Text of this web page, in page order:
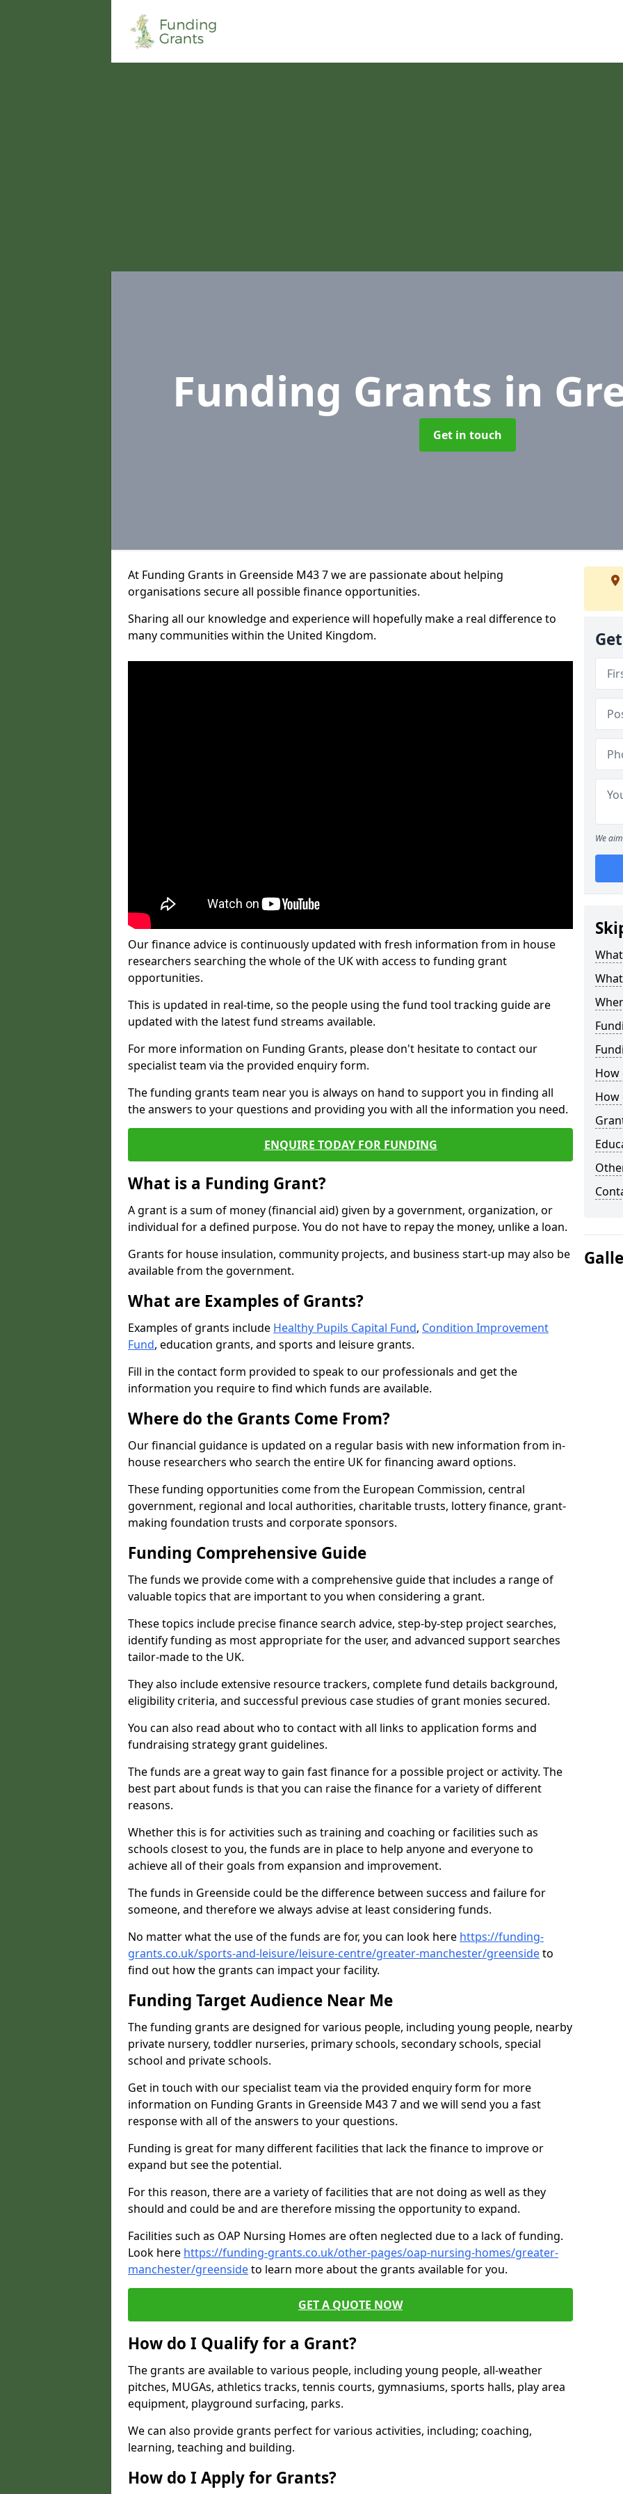
Funding Grants in
Get in touch
At Funding Grants in Greenside M43 7 we are passionate about helping
organisations secure all possible finance opportunities.
Sharing all our knowledge and experience will hopefully make a real difference to
many communities within the United Kingdom.
Our finance advice is continuously updated with fresh information from in house
researchers searching the whole of the UK with access to funding grant
opportunities.
This is updated in real-time, so the people using the fund tool tracking guide are
updated with the latest fund streams available.
For more information on Funding Grants, please don't hesitate to contact our
specialist team via the provided enquiry form.
The funding grants team near you is always on hand to support you in finding all
the answers to your questions and providing you with all the information you need.
ENQUIRE TODAY FOR FUNDING
What is a Funding Grant?
A grant is a sum of money (financial aid) given by a government, organization, or
individual for a defined purpose. You do not have to repay the money, unlike a loan.
Grants for house insulation, community projects, and business start-up may also be
available from the government.
What are Examples of Grants?
Examples of grants include Healthy Pupils Capital Fund, Condition Improvement
Fund, education grants, and sports and leisure grants.
Fill in the contact form provided to speak to our professionals and get the
information you require to find which funds are available.
Where do the Grants Come From?
Our financial guidance is updated on a regular basis with new information from in-
house researchers who search the entire UK for financing award options.
These funding opportunities come from the European Commission, central
government, regional and local authorities, charitable trusts, lottery finance, grant-
making foundation trusts and corporate sponsors.
Funding Comprehensive Guide
The funds we provide come with a comprehensive guide that includes a range of
valuable topics that are important to you when considering a grant.
These topics include precise finance search advice, step-by-step project searches,
identify funding as most appropriate for the user, and advanced support searches
tailor-made to the UK.
They also include extensive resource trackers, complete fund details background,
eligibility criteria, and successful previous case studies of grant monies secured.
You can also read about who to contact with all links to application forms and
fundraising strategy grant guidelines.
The funds are a great way to gain fast finance for a possible project or activity. The
best part about funds is that you can raise the finance for a variety of different
reasons.
Whether this is for activities such as training and coaching or facilities such as
schools closest to you, the funds are in place to help anyone and everyone to
achieve all of their goals from expansion and improvement.
The funds in Greenside could be the difference between success and failure for
someone, and therefore we always advise at least considering funds.
No matter what the use of the funds are for, you can look here https://funding-
grants.co.uk/sports-and-leisure/leisure-centre/greater-manchester/greensideto
find out how the grants can impact your facility.
Funding Target Audience Near Me
The funding grants are designed for various people, including young people, nearby
private nursery, toddler nurseries, primary schools, secondary schools, special
school and private schools.
Get in touch with our specialist team via the provided enquiry form for more
information on Funding Grants in Greenside M43 7 and we will send you a fast
response with all of the answers to your questions.
Funding is great for many different facilities that lack the finance to improve or
expand but see the potential.
For this reason, there are a variety of facilities that are not doing as well as they
should and could be and are therefore missing the opportunity to expand.
Facilities such as OAP Nursing Homes are often neglected due to a lack of funding.
Look here https://funding-grants.co.uk/other-pages/oap-nursing-homes/greater-
manchester/greensideto learn more about the grants available for you.
GET A QUOTE NOW
How do I Qualify for a Grant?
The grants are available to various people, including young people, all-weather
pitches, MUGAs, athletics tracks, tennis courts, gymnasiums, sports halls, play area
equipment, playground surfacing, parks.
We can also provide grants perfect for various activities, including; coaching,
learning, teaching and building.
How do I Apply for Grants?
We
How
How